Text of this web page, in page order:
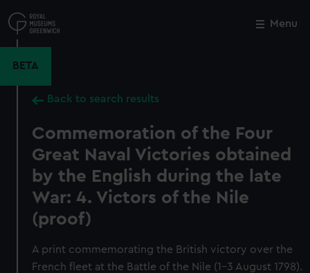
to
main
Menu
BETA
Back to search results
Commemoration of the Four
Great Naval Victories obtained
by the English during the late
War: 4. Victors of the Nile
(proof)
A print commemorating the British victory over the
French fleet at the Battle of the Nile (1–3 August 1798).
Close